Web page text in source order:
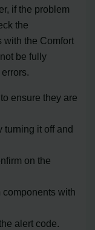
if the problem
the
with the Comfort
be fully
ensure they are
turning it off and
on the
with
alert code.